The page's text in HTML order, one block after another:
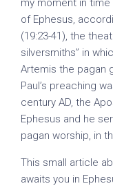
my moment in time
of Ephesus,
(19:23-41), the
silversmiths” in
Artemis the pagan
Paul’s preaching
century AD, the
Ephesus and he
pagan worship, in
This small article
awaits you in